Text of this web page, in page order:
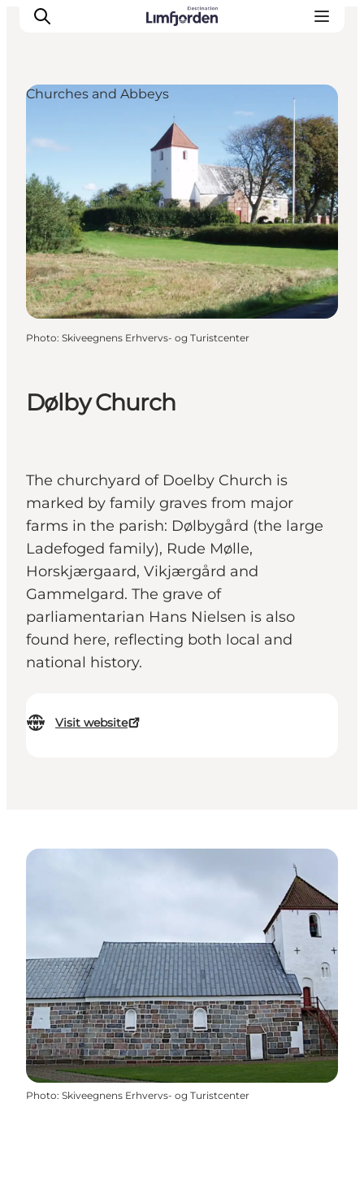
Dølby Church
The churchyard of Doelby Church is
marked by family graves from major
farms in the parish: Dølbygård (the large
Ladefoged family), Rude Mølle,
Horskjærgaard, Vikjærgård and
Gammelgard. The grave of
parliamentarian Hans Nielsen is also
found here, reflecting both local and
national history.
Visit website
Churches and Abbeys
Photo: Skiveegnens Erhvervs- og Turistcenter
Photo: Skiveegnens Erhvervs- og Turistcenter